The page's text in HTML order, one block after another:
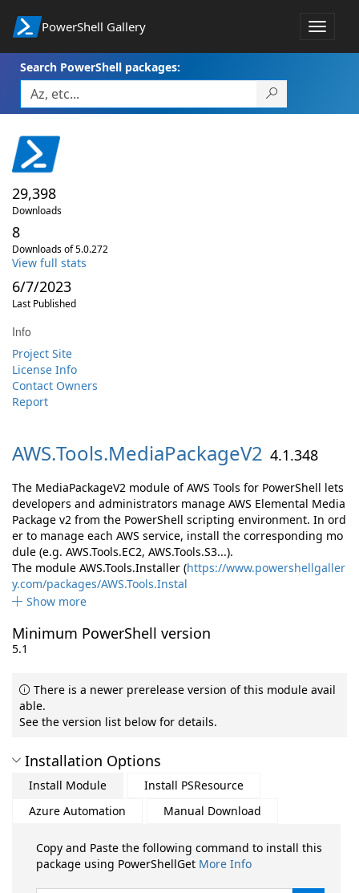
PowerShell Gallery
Toggle
Search PowerShell packages:
29,398
Downloads
8
Downloads of 5.0.272
View full stats
6/7/2023
Last Published
Info
Project Site
License Info
Contact Owners
Report
AWS.Tools.MediaPackageV2 4.1.348
The MediaPackageV2 module of AWS Tools for PowerShell lets
developers and administrators manage AWS Elemental Media
Package v2 from the PowerShell scripting environment. In ord
er to manage each AWS service, install the corresponding mo
dule (e.g. AWS.Tools.EC2, AWS.Tools.S3...).
The module AWS.Tools.Installer (https://www.powershellgaller
y.com/packages/AWS.Tools.Instal
Show more
Minimum PowerShell version
5.1
There is a newer prerelease version of this module avail
able.
See the version list below for details.
Installation Options
Install Module
Install PSResource
Azure Automation
Manual Download
Copy and Paste the following command to install this
package using PowerShellGet More Info